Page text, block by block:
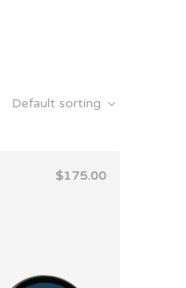
Default sorting
$175.00